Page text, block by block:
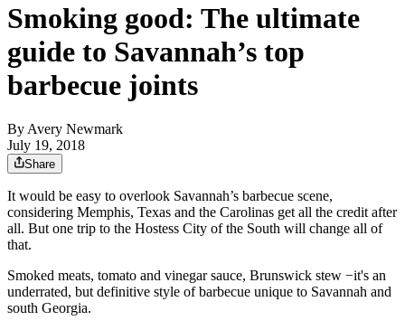
Smoking good: The ultimate
guide to Savannah’s top
barbecue joints
By Avery Newmark
July 19, 2018
Share
It would be easy to overlook Savannah’s barbecue scene,
considering Memphis, Texas and the Carolinas get all the credit after
all. But one trip to the Hostess City of the South will change all of
that.
Smoked meats, tomato and vinegar sauce, Brunswick stew −it's an
underrated, but definitive style of barbecue unique to Savannah and
south Georgia.